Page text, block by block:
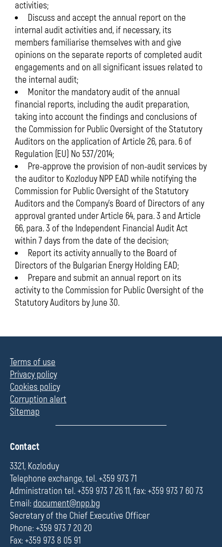
activities;
Discuss and accept the annual report on the
internal audit activities and, if necessary, its
members familiarise themselves with and give
opinions on the separate reports of completed audit
engagements and on all significant issues related to
the internal audit;
Monitor the mandatory audit of the annual
financial reports, including the audit preparation,
taking into account the findings and conclusions of
the Commission for Public Oversight of the Statutory
Auditors on the application of Article 26, para. 6 of
Regulation (EU) No 537/2014;
Pre-approve the provision of non-audit services by
the auditor to Kozloduy NPP EAD while notifying the
Commission for Public Oversight of the Statutory
Auditors and the Company’s Board of Directors of any
approval granted under Article 64, para. 3 and Article
66, para. 3 of the Independent Financial Audit Act
within 7 days from the date of the decision;
Report its activity annually to the Board of
Directors of the Bulgarian Energy Holding EAD;
Prepare and submit an annual report on its
activity to the Commission for Public Oversight of the
Statutory Auditors by June 30.
Terms of use
Privacy policy
Cookies policy
Corruption alert
Sitemap
П
л
е
Contact
3321, Kozloduy
Telephone exchange, tel. +359 973 71
Administration tel. +359 973 7 26 11, fax: +359 973 7 60 73
Email: document@npp.bg
Secretary of the Chief Executive Officer
Phone: +359 973 7 20 20
Fax: +359 973 8 05 91